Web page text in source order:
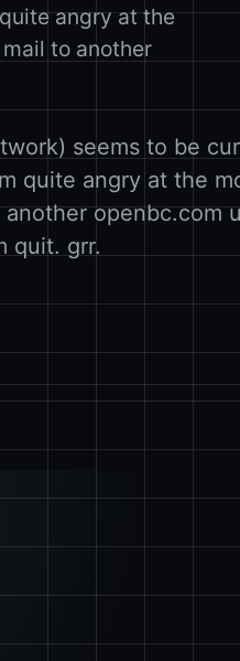
angry at the
to another
seems to be
quite angry at the
openbc.com
quit. grr.